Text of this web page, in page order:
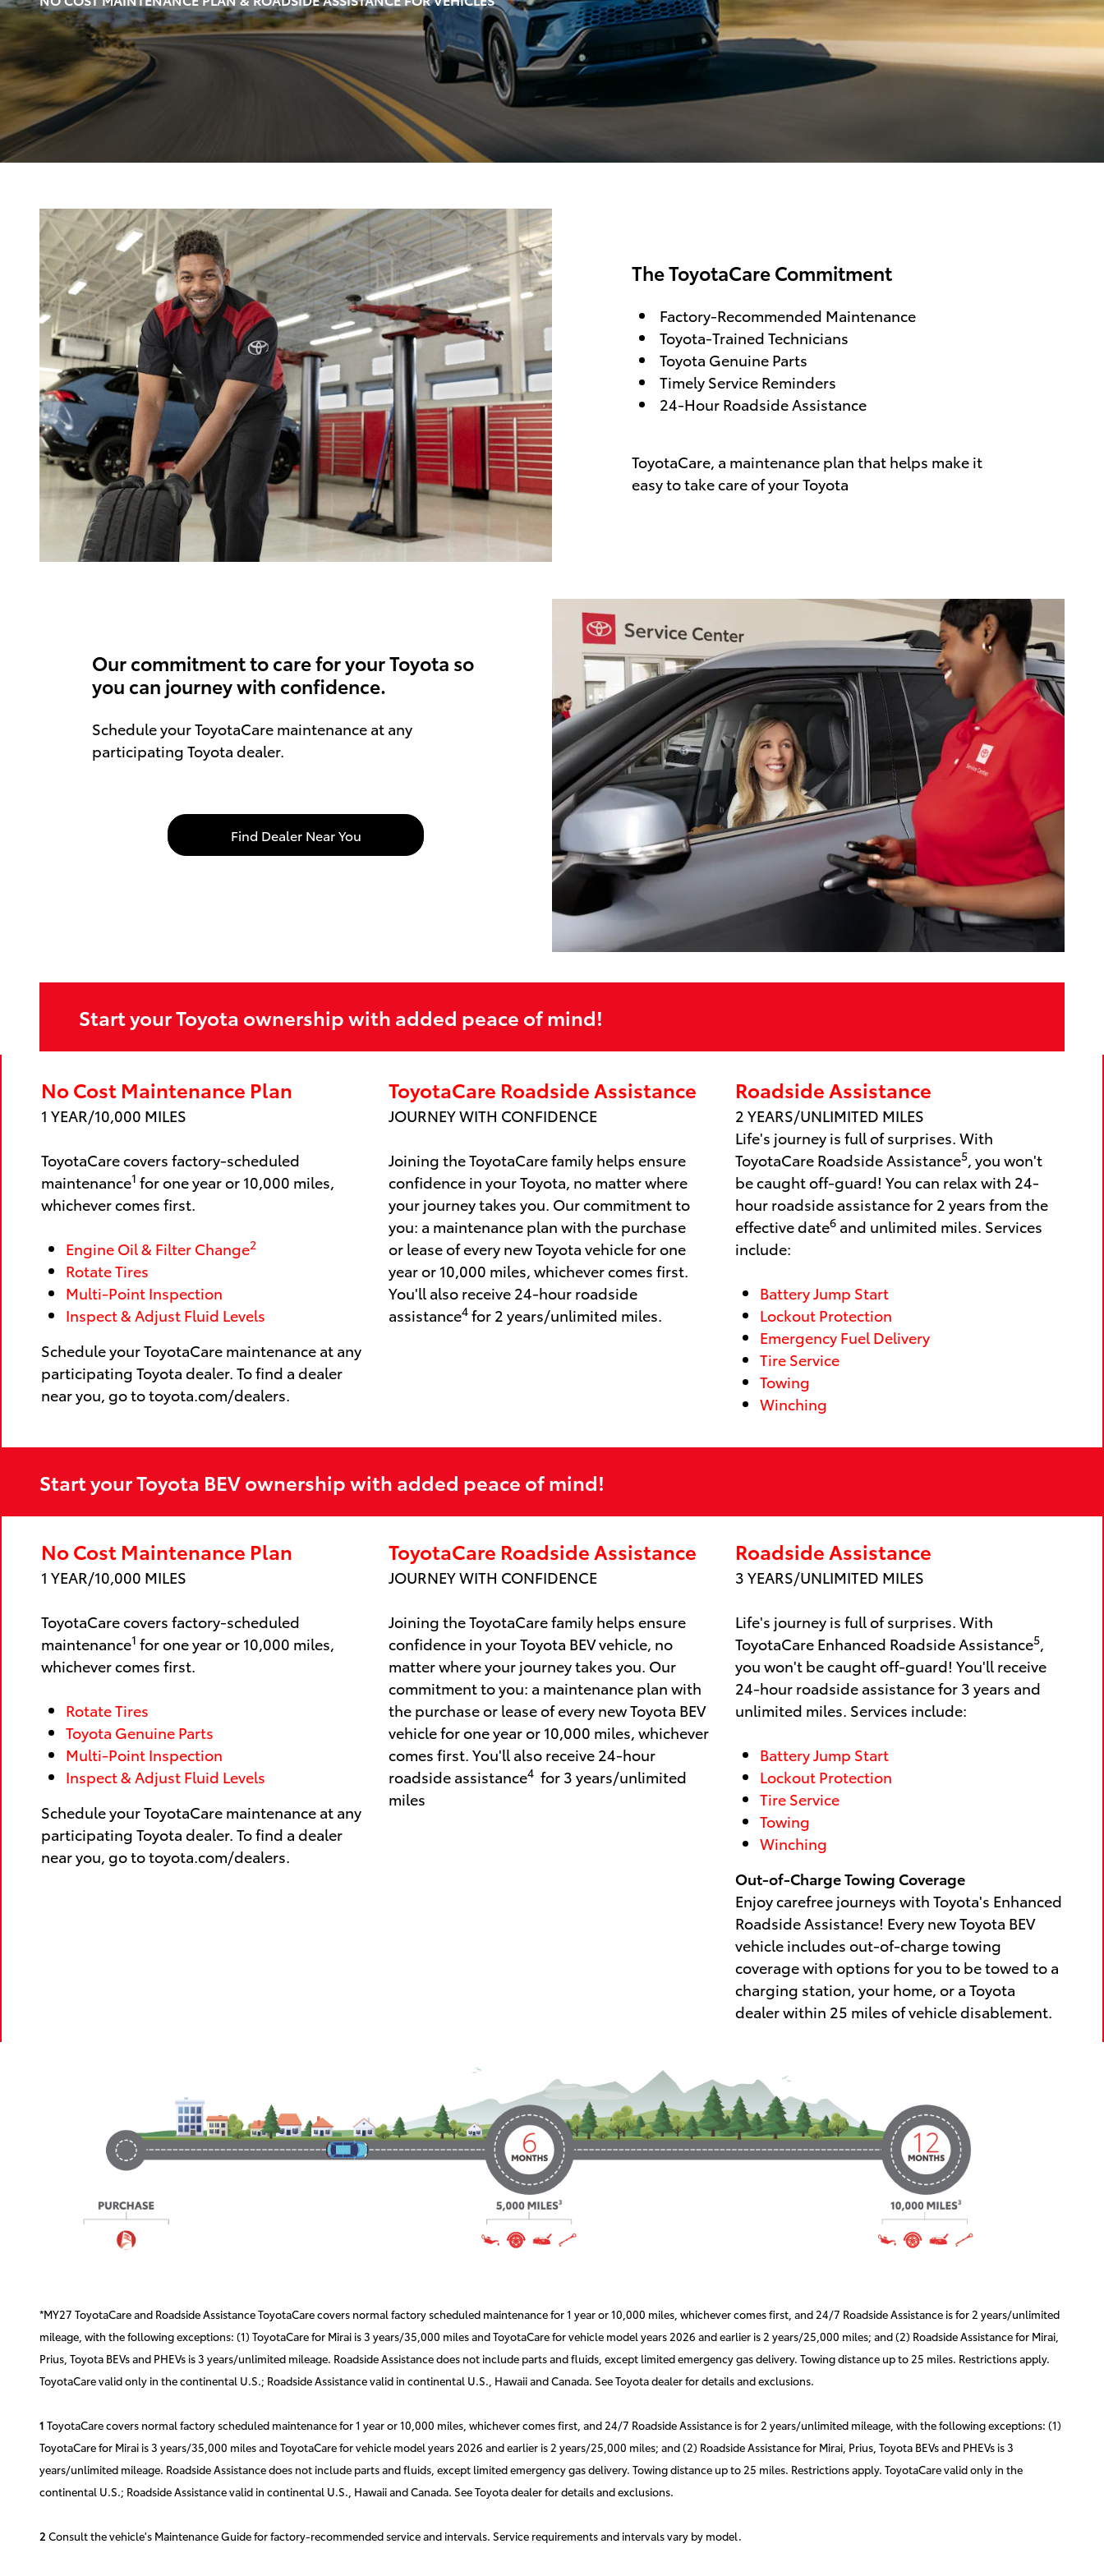
The ToyotaCare Commitment
Factory-Recommended Maintenance
Toyota-Trained Technicians
Toyota Genuine Parts
Timely Service Reminders
24-Hour Roadside Assistance
ToyotaCare, a maintenance plan that helps make it
easy to take care of your Toyota
Our commitment to care for your Toyota so
you can journey with confidence.
Schedule your ToyotaCare maintenance at any
participating Toyota dealer.
Find Dealer Near You
Start your Toyota ownership with added peace of mind!
No Cost Maintenance Plan
1 YEAR/10,000 MILES
ToyotaCare covers factory-scheduled
maintenance1 for one year or 10,000 miles,
whichever comes first.
Engine Oil & Filter Change2
Rotate Tires
Multi-Point Inspection
Inspect & Adjust Fluid Levels
Schedule your ToyotaCare maintenance at any
participating Toyota dealer. To find a dealer
near you, go to toyota.com/dealers.
ToyotaCare Roadside Assistance
JOURNEY WITH CONFIDENCE
Joining the ToyotaCare family helps ensure
confidence in your Toyota, no matter where
your journey takes you. Our commitment to
you: a maintenance plan with the purchase
or lease of every new Toyota vehicle for one
year or 10,000 miles, whichever comes first.
You'll also receive 24-hour roadside
assistance4for 2 years/unlimited miles.
Roadside Assistance
2 YEARS/UNLIMITED MILES
Life's journey is full of surprises. With
ToyotaCare Roadside Assistance5, you won't
be caught off-guard! You can relax with 24-
hour roadside assistance for 2 years from the
effective date6 and unlimited miles. Services
include:
Battery Jump Start
Lockout Protection
Emergency Fuel Delivery
Tire Service
Towing
Winching
Start your Toyota BEV ownership with added peace of mind!
No Cost Maintenance Plan
1 YEAR/10,000 MILES
ToyotaCare covers factory-scheduled
maintenance1 for one year or 10,000 miles,
whichever comes first.
Rotate Tires
Toyota Genuine Parts
Multi-Point Inspection
Inspect & Adjust Fluid Levels
Schedule your ToyotaCare maintenance at any
participating Toyota dealer. To find a dealer
near you, go to toyota.com/dealers.
ToyotaCare Roadside Assistance
JOURNEY WITH CONFIDENCE
Joining the ToyotaCare family helps ensure
confidence in your Toyota BEV vehicle, no
matter where your journey takes you. Our
commitment to you: a maintenance plan with
the purchase or lease of every new Toyota BEV
vehicle for one year or 10,000 miles, whichever
comes first. You'll also receive 24-hour
roadside assistance4for 3 years/unlimited
miles
Roadside Assistance
3 YEARS/UNLIMITED MILES
Life's journey is full of surprises. With
ToyotaCare Enhanced Roadside Assistance5,
you won't be caught off-guard! You'll receive
24-hour roadside assistance for 3 years and
unlimited miles. Services include:
Battery Jump Start
Lockout Protection
Tire Service
Towing
Winching
Out-of-Charge Towing Coverage
Enjoy carefree journeys with Toyota's Enhanced
Roadside Assistance! Every new Toyota BEV
vehicle includes out-of-charge towing
coverage with options for you to be towed to a
charging station, your home, or a Toyota
dealer within 25 miles of vehicle disablement.
*MY27 ToyotaCare and Roadside Assistance ToyotaCare covers normal factory scheduled maintenance for 1 year or 10,000 miles, whichever comes first, and 24/7 Roadside Assistance is for 2 years/unlimited
mileage, with the following exceptions: (1) ToyotaCare for Mirai is 3 years/35,000 miles and ToyotaCare for vehicle model years 2026 and earlier is 2 years/25,000 miles; and (2) Roadside Assistance for Mirai,
Prius, Toyota BEVs and PHEVs is 3 years/unlimited mileage. Roadside Assistance does not include parts and fluids, except limited emergency gas delivery. Towing distance up to 25 miles. Restrictions apply.
ToyotaCare valid only in the continental U.S.; Roadside Assistance valid in continental U.S., Hawaii and Canada. See Toyota dealer for details and exclusions.
1 ToyotaCare covers normal factory scheduled maintenance for 1 year or 10,000 miles, whichever comes first, and 24/7 Roadside Assistance is for 2 years/unlimited mileage, with the following exceptions: (1)
ToyotaCare for Mirai is 3 years/35,000 miles and ToyotaCare for vehicle model years 2026 and earlier is 2 years/25,000 miles; and (2) Roadside Assistance for Mirai, Prius, Toyota BEVs and PHEVs is 3
years/unlimited mileage. Roadside Assistance does not include parts and fluids, except limited emergency gas delivery. Towing distance up to 25 miles. Restrictions apply. ToyotaCare valid only in the
continental U.S.; Roadside Assistance valid in continental U.S., Hawaii and Canada. See Toyota dealer for details and exclusions.
2 Consult the vehicle's Maintenance Guide for factory-recommended service and intervals. Service requirements and intervals vary by model.